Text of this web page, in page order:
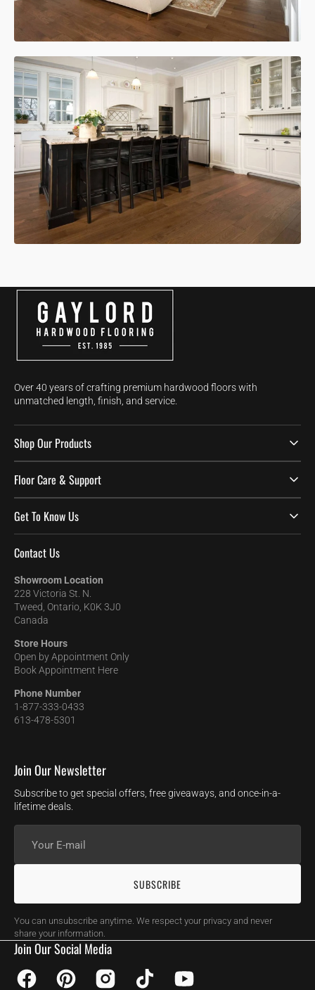
Over 40 years of crafting premium hardwood floors with
unmatched length, finish, and service.
Shop Our Products
Floor Care & Support
Get To Know Us
Contact Us
Showroom Location
228 Victoria St. N.
Tweed, Ontario, K0K 3J0
Canada
Store Hours
Open by Appointment Only
Book Appointment Here
Phone Number
1-877-333-0433
613-478-5301
Join Our Newsletter
Subscribe to get special offers, free giveaways, and once-in-a-
lifetime deals.
mail
SUBSCRIBE
You can unsubscribe anytime. We respect your privacy and never
share your information.
Join Our Social Media
FacebookPinterest InstagramTikTok YouTube